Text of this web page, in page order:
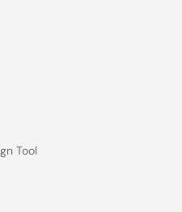
Tool